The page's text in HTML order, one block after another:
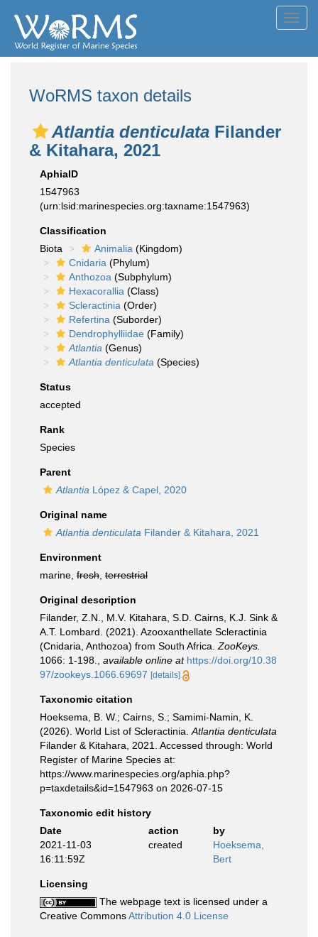
WoRMS taxon details
Atlantia denticulata Filander
& Kitahara, 2021
AphiaID
1547963
(urn:lsid:marinespecies.org:taxname:1547963)
Classification
Biota
Animalia (Kingdom)
Cnidaria (Phylum)
Anthozoa (Subphylum)
Hexacorallia (Class)
Scleractinia (Order)
Refertina (Suborder)
Dendrophylliidae (Family)
Atlantia (Genus)
Atlantia denticulata (Species)
Status
accepted
Rank
Species
Parent
Atlantia López & Capel, 2020
Original name
Atlantia denticulata Filander & Kitahara, 2021
Environment
marine, fresh terrestrial
Original description
Filander, Z.N., M.V. Kitahara, S.D. Cairns, K.J. Sink &
A.T. Lombard. (2021). Azooxanthellate Scleractinia
(Cnidaria, Anthozoa) from South Africa. ZooKeys.
1066: 1-198.
available online at https://doi.org/10.38
97/zookeys.1066.69697 [details]
Taxonomic citation
Hoeksema, B. W.; Cairns, S.; Samimi-Namin, K.
(2026). World List of Scleractinia. Atlantia denticulata
Filander & Kitahara, 2021. Accessed through: World
Register of Marine Species at:
https://www.marinespecies.org/aphia.php?
p=taxdetails&id=1547963 on 2026-07-15
Taxonomic edit history
Date
action
by
2021-11-03
16:11:59Z
created
Hoeksema,
Bert
Licensing
The webpage text is licensed under a
Creative CommonsAttribution 4.0 License